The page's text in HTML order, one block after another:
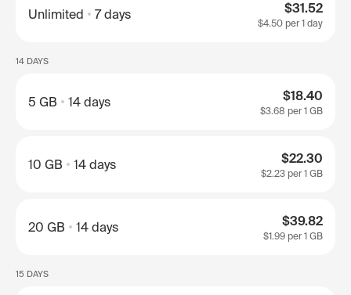
Unlimited 7 days $31.52
$4.50 per 1 day
14 DAYS
5 GB 14 days $18.40
$3.68 per 1 GB
10 GB 14 days $22.30
$2.23 per 1 GB
20 GB 14 days $39.82
$1.99 per 1 GB
15 DAYS